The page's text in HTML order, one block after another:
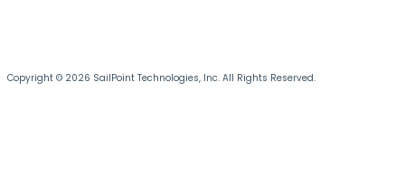
Copyright © 2026 SailPoint Technologies, Inc. All Rights Reserved.